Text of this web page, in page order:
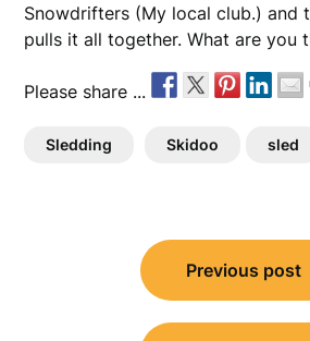
Snowdrifters (My local club.) and
pulls it all together. What are you
Please share ...
Sledding Skidoo sled
navigation
Previous post